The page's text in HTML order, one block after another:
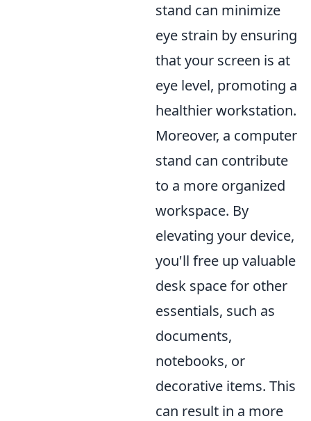
stand can minimize
eye strain by ensuring
that your screen is at
eye level, promoting a
healthier workstation.
Moreover, a computer
stand can contribute
to a more organized
workspace. By
elevating your device,
you'll free up valuable
desk space for other
essentials, such as
documents,
notebooks, or
decorative items. This
can result in a more